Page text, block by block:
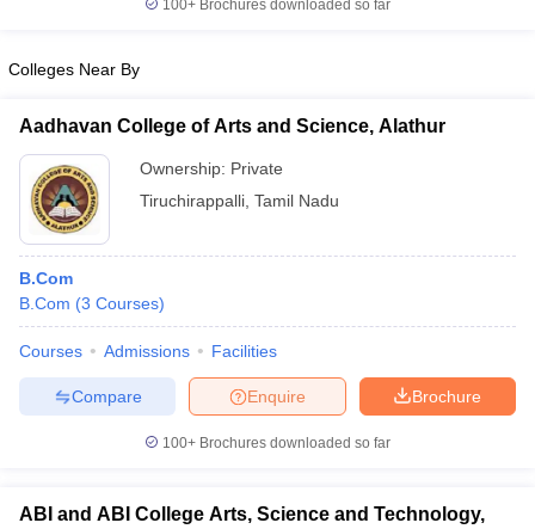
100+ Brochures downloaded so far
Colleges Near By
Aadhavan College of Arts and Science, Alathur
Ownership: Private
Tiruchirappalli Tamil Nadu
B.Com
B.Com (3 Courses)
Courses Admissions Facilities
Brochure
Enquire
Compare
100+ Brochures downloaded so far
ABI and ABI College Arts, Science and Technology,